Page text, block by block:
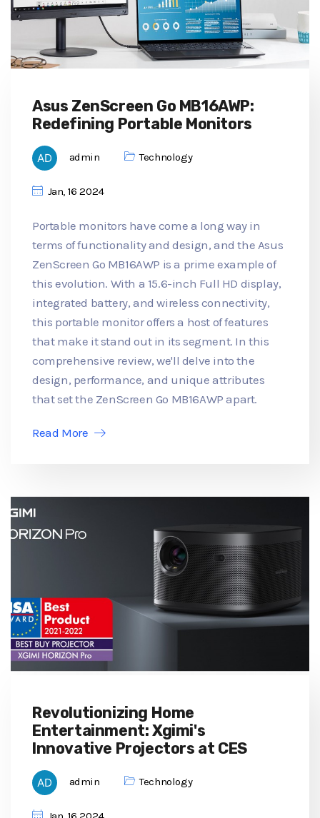
Asus ZenScreen Go MB16AWP:
Redefining Portable Monitors
admin Technology
Jan, 16 2024
Portable monitors have come a long way in
terms of functionality and design, and the Asus
ZenScreen Go MB16AWP is a prime example of
this evolution. With a 15.6-inch Full HD display,
integrated battery, and wireless connectivity,
this portable monitor offers a host of features
that make it stand out in its segment. In this
comprehensive review, we'll delve into the
design, performance, and unique attributes
that set the ZenScreen Go MB16AWP apart.
Read More
Revolutionizing Home
Entertainment: Xgimi's
Innovative Projectors at CES
admin Technology